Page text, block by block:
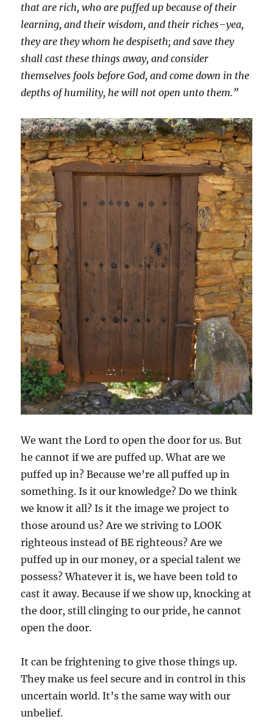
that are rich, who are puffed up because of their
learning, and their wisdom, and their riches–yea,
they are they whom he despiseth; and save they
shall cast these things away, and consider
themselves fools before God, and come down in the
depths of humility, he will not open unto them.”
We want the Lord to open the door for us. But
he cannot if we are puffed up. What are we
puffed up in? Because we’re all puffed up in
something. Is it our knowledge? Do we think
we know it all? Is it the image we project to
those around us? Are we striving to LOOK
righteous instead of BE righteous? Are we
puffed up in our money, or a special talent we
possess? Whatever it is, we have been told to
cast it away. Because if we show up, knocking at
the door, still clinging to our pride, he cannot
open the door.
It can be frightening to give those things up.
They make us feel secure and in control in this
uncertain world. It’s the same way with our
unbelief.